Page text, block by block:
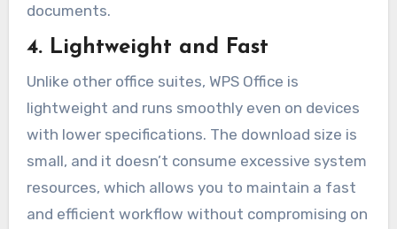
documents.
4. Lightweight and Fast
Unlike other office suites, WPS Office is
lightweight and runs smoothly even on devices
with lower specifications. The download size is
small, and it doesn’t consume excessive system
resources, which allows you to maintain a fast
and efficient workflow without compromising on